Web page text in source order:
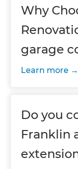
Why
garage
Learn more
Do you
Franklin